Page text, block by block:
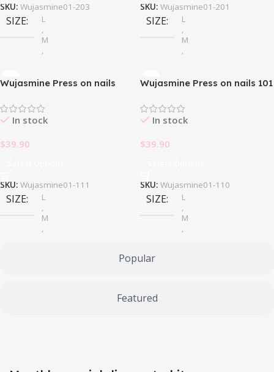
Popular
Featured
SKU: Wujasmine01-203
SIZE
L
M
SKU: Wujasmine01-201
SIZE
L
M
Wujasmine Press on nails
In stock
$39.90
SKU: Wujasmine01-111
SIZE
L
,
M
,
Wujasmine Press on nails 101
In stock
$39.90
SKU: Wujasmine01-110
SIZE
L
,
M
,